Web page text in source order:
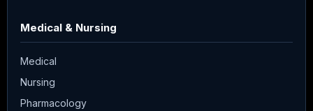
Medical & Nursing
Medical
Nursing
Pharmacology